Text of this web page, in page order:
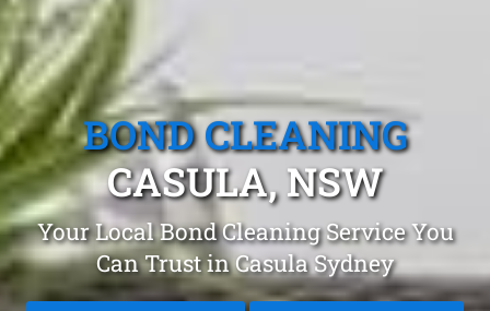
BOND CLEANING
CASULA, NSW
Your Local Bond Cleaning Service You
Can Trust in Casula Sydney